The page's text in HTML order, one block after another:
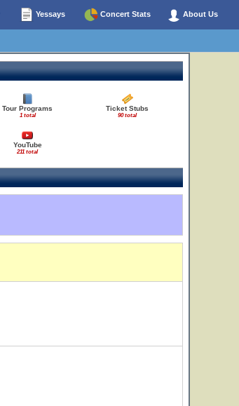
Yessays Concert Stats About Us
Tour Programs
1 total
Ticket Stubs
90 total
YouTube
211 total